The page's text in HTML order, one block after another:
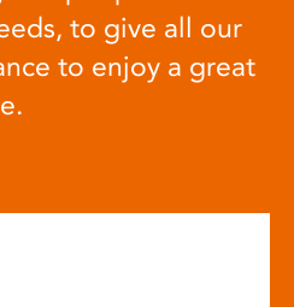
to give all our
to enjoy a great